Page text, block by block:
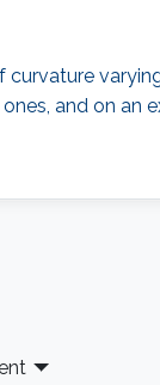
and on an